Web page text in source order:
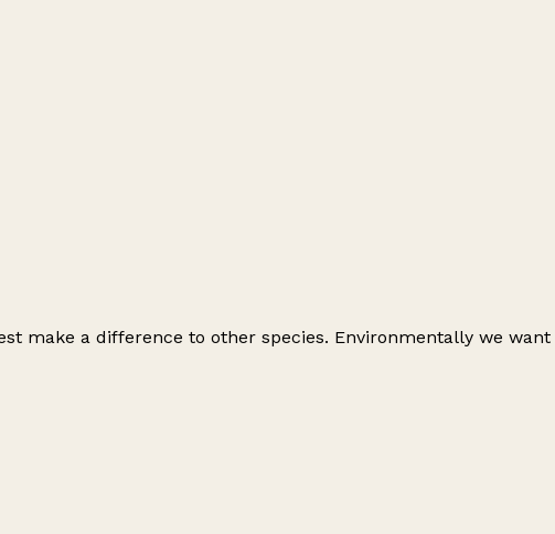
make a difference to other species. Environmentally we want